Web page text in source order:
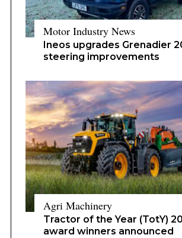
Motor Industry News
Ineos upgrades Grenadier
steering improvements
Agri Machinery
Tractor of the Year (TotY)
award winners announced